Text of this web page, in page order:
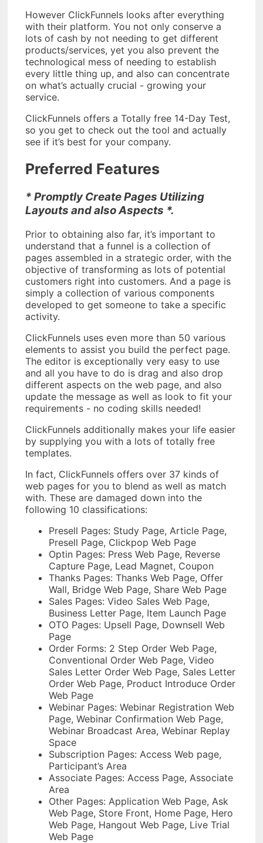
However ClickFunnels looks after everything
with their platform. You not only conserve a
lots of cash by not needing to get different
products/services, yet you also prevent the
technological mess of needing to establish
every little thing up, and also can concentrate
on what’s actually crucial - growing your
service.
ClickFunnels offers a Totally free 14-Day Test,
so you get to check out the tool and actually
see if it’s best for your company.
Preferred Features
* Promptly Create Pages Utilizing
Layouts and also Aspects *.
Prior to obtaining also far, it’s important to
understand that a funnel is a collection of
pages assembled in a strategic order, with the
objective of transforming as lots of potential
customers right into customers. And a page is
simply a collection of various components
developed to get someone to take a specific
activity.
ClickFunnels uses even more than 50 various
elements to assist you build the perfect page.
The editor is exceptionally very easy to use
and all you have to do is drag and also drop
different aspects on the web page, and also
update the message as well as look to fit your
requirements - no coding skills needed!
ClickFunnels additionally makes your life easier
by supplying you with a lots of totally free
templates.
In fact, ClickFunnels offers over 37 kinds of
web pages for you to blend as well as match
with. These are damaged down into the
following 10 classifications:
Presell Pages: Study Page, Article Page,
Presell Page, Clickpop Web Page
Optin Pages: Press Web Page, Reverse
Capture Page, Lead Magnet, Coupon
Thanks Pages: Thanks Web Page, Offer
Wall, Bridge Web Page, Share Web Page
Sales Pages: Video Sales Web Page,
Business Letter Page, Item Launch Page
OTO Pages: Upsell Page, Downsell Web
Page
Order Forms: 2 Step Order Web Page,
Conventional Order Web Page, Video
Sales Letter Order Web Page, Sales Letter
Order Web Page, Product Introduce Order
Web Page
Webinar Pages: Webinar Registration Web
Page, Webinar Confirmation Web Page,
Webinar Broadcast Area, Webinar Replay
Space
Subscription Pages: Access Web page,
Participant’s Area
Associate Pages: Access Page, Associate
Area
Other Pages: Application Web Page, Ask
Web Page, Store Front, Home Page, Hero
Web Page, Hangout Web Page, Live Trial
Web Page